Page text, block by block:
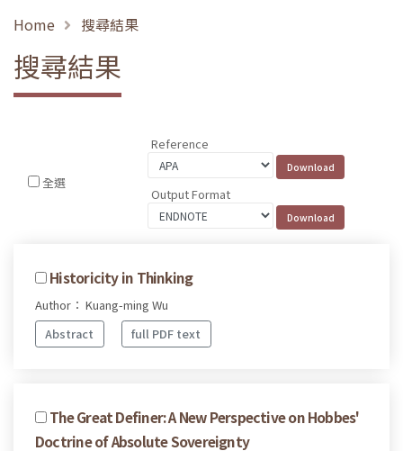
Home 搜尋結果
搜尋結果
全選
Reference
Output Format
Historicity in Thinking
Author： Kuang-ming Wu
Abstract
full PDF text
The Great Definer: A New Perspective on Hobbes'
Doctrine of Absolute Sovereignty